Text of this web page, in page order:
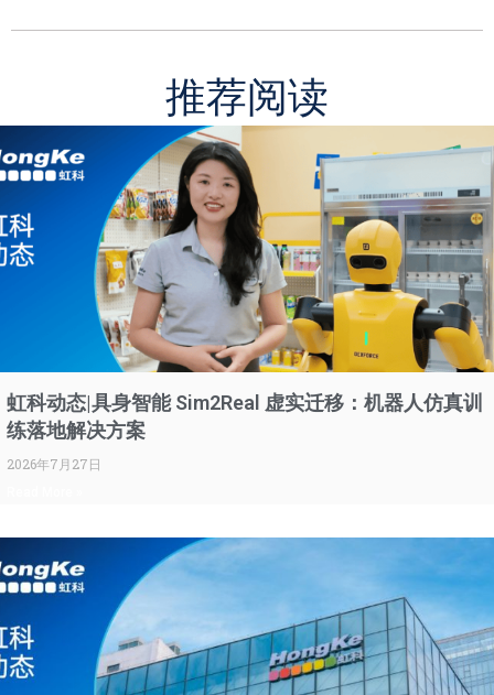
推荐阅读
虹科动态|具身智能 Sim2Real 虚实迁移：机器人仿真训
练落地解决方案
2026年7月27日